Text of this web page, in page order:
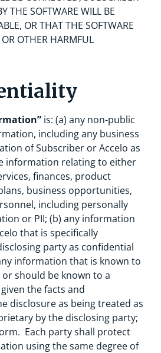
THE SOFTWARE WILL BE
OR THAT THE SOFTWARE
OR OTHER HARMFUL
is: (a) any non-public
including any business
of Subscriber or Accelo as
information relating to either
finances, product
business opportunities,
including personally
or PII; (b) any information
that is specifically
party as confidential
information that is known to
should be known to a
the facts and
disclosure as being treated as
by the disclosing party;
Each party shall protect
using the same degree of